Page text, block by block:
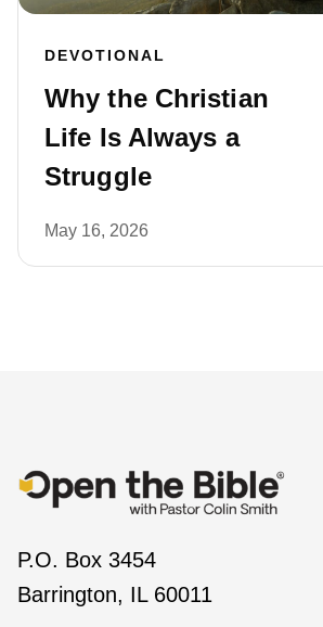
DEVOTIONAL
Why the Christian
Life Is Always a
Struggle
May 16, 2026
P.O. Box 3454
Barrington, IL 60011